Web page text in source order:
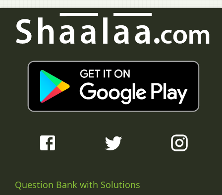
Question Bank with Solutions